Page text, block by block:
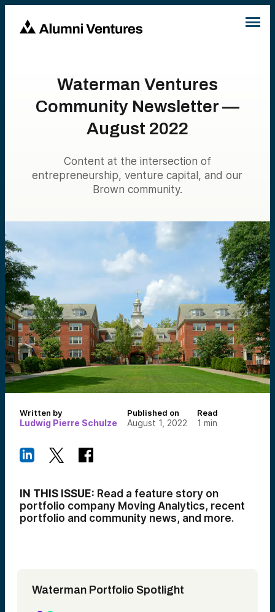
Waterman Ventures
Community Newsletter —
August 2022
Content at the intersection of
entrepreneurship, venture capital, and our
Brown community.
Written by
Ludwig Pierre Schulze
Published on
August 1, 2022
Read
1 min
IN THIS ISSUE: Read a feature story on
portfolio company Moving Analytics, recent
portfolio and community news, and more.
Waterman Portfolio Spotlight